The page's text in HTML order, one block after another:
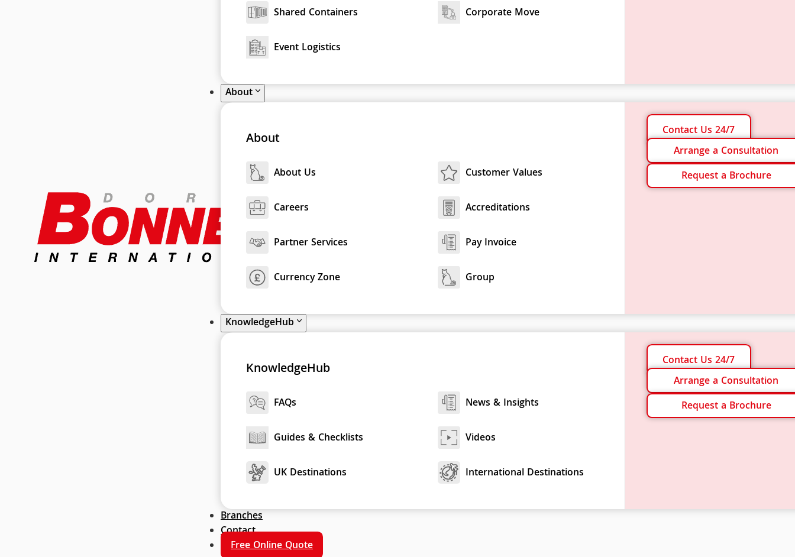
Shared Containers Corporate Move
Event Logistics
About
About
About Us Customer Values
Careers Accreditations
Partner Services Pay Invoice
Currency Zone Group
Contact Us 24/7
Arrange a Consultation
Request a Brochure
KnowledgeHub
KnowledgeHub
FAQs News & Insights
Guides & Checklists Videos
UK Destinations International Destinations
Contact Us 24/7
Arrange a Consultation
Request a Brochure
Branches
Contact
Free Online Quote